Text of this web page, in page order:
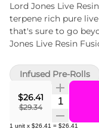
Lord Jones Live
terpene rich pure
that's sure to go
Jones Live Resin
flavours from the
resin and Durban
create a live resin
the addition of a
experience is now
$26.41
$29.34
Quantity
1 unit x $26.41 = $26.41
Infused Pre-Rolls